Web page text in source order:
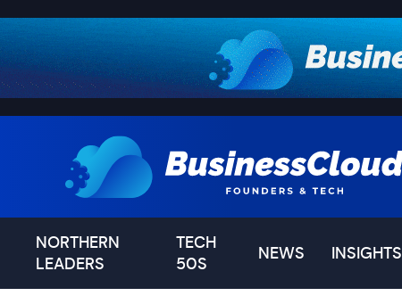
NORTHERN
LEADERS
TECH
50S
NEWS INSIGHTS